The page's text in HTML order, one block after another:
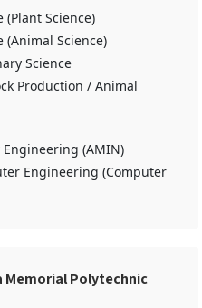
Science)
Science)
Science
Production / Animal
(AMIN)
Engineering (Computer
Memorial Polytechnic